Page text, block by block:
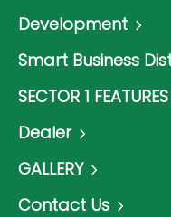
Development
Smart Business
SECTOR 1 FEATURES
Dealer
GALLERY
Contact Us